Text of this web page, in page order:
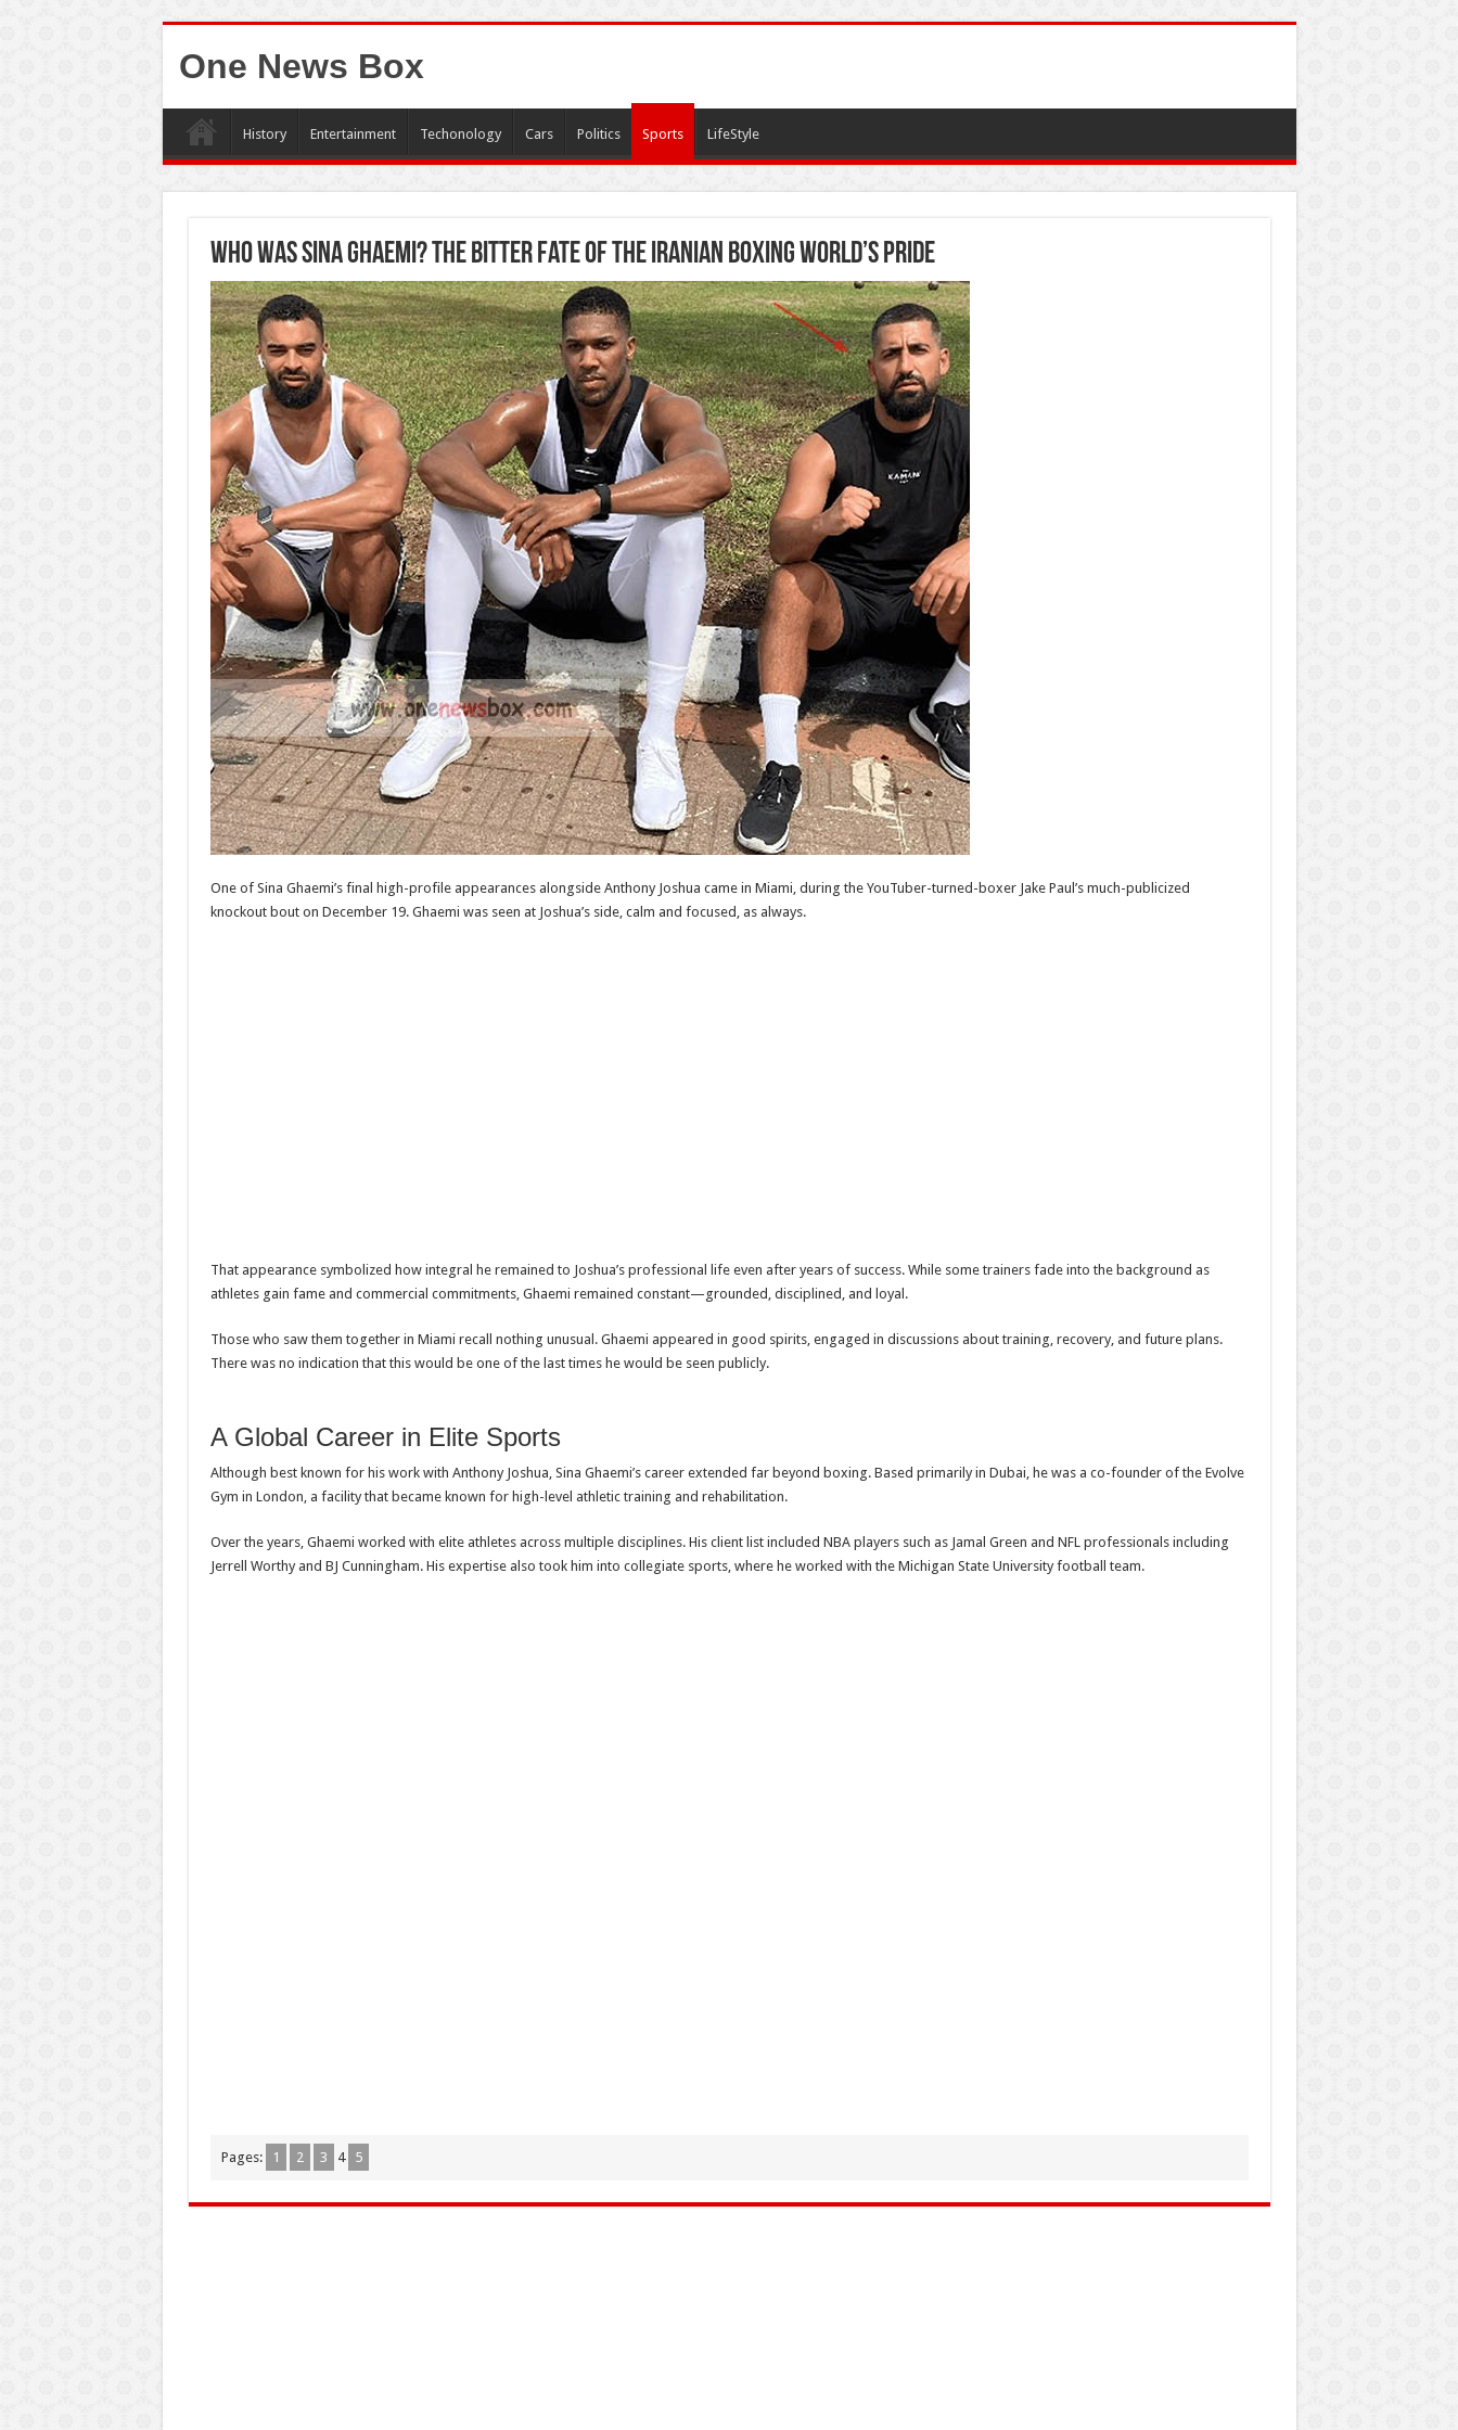
One News Box
History Entertainment Techonology Cars Politics Sports LifeStyle
Who was Sina Ghaemi? The bitter fate of the Iranian boxing world’s pride
One of Sina Ghaemi’s final high-profile appearances alongside Anthony Joshua came in Miami, during the YouTuber-turned-boxer Jake Paul’s much-publicized
knockout bout on December 19. Ghaemi was seen at Joshua’s side, calm and focused, as always.
That appearance symbolized how integral he remained to Joshua’s professional life even after years of success. While some trainers fade into the background as
athletes gain fame and commercial commitments, Ghaemi remained constant—grounded, disciplined, and loyal.
Those who saw them together in Miami recall nothing unusual. Ghaemi appeared in good spirits, engaged in discussions about training, recovery, and future plans.
There was no indication that this would be one of the last times he would be seen publicly.
A Global Career in Elite Sports
Although best known for his work with Anthony Joshua, Sina Ghaemi’s career extended far beyond boxing. Based primarily in Dubai, he was a co-founder of the Evolve
Gym in London, a facility that became known for high-level athletic training and rehabilitation.
Over the years, Ghaemi worked with elite athletes across multiple disciplines. His client list included NBA players such as Jamal Green and NFL professionals including
Jerrell Worthy and BJ Cunningham. His expertise also took him into collegiate sports, where he worked with the Michigan State University football team.
Pages: 1 2 3 4 5